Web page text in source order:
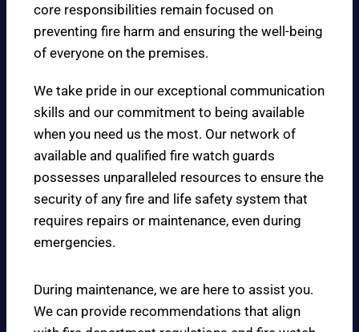
core responsibilities remain focused on
preventing fire harm and ensuring the well-being
of everyone on the premises.
We take pride in our exceptional communication
skills and our commitment to being available
when you need us the most. Our network of
available and qualified fire watch guards
possesses unparalleled resources to ensure the
security of any fire and life safety system that
requires repairs or maintenance, even during
emergencies.
During maintenance, we are here to assist you.
We can provide recommendations that align